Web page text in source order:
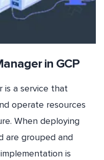
in GCP
is a service that
operate resources
When deploying
are grouped and
is